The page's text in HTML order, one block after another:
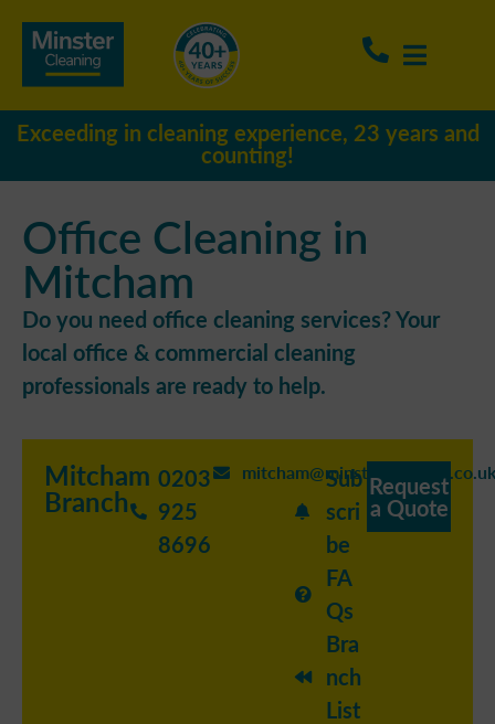
Exceeding in cleaning experience, 23 years and
counting!
Office Cleaning in
Mitcham
Do you need office cleaning services? Your
local office & commercial cleaning
professionals are ready to help.
Mitcham
Branch
0203
925
8696
Sub
scri
be
FA
Qs
Bra
nch
List
Request
a Quote